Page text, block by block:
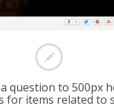
question to 500px
for items related to